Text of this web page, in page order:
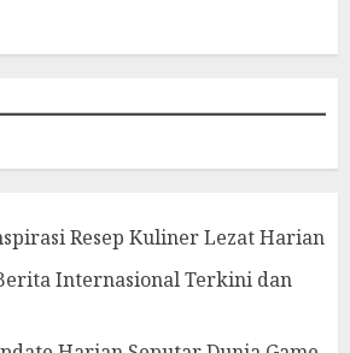
Resep Kuliner Lezat Harian
Internasional Terkini dan